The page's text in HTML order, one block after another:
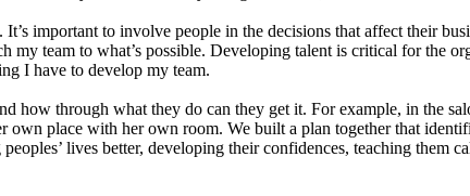
important to involve people in the decisions that affect their
my team to what’s possible. Developing talent is critical for the
I have to develop my team.
how through what they do can they get it. For example, in the
own place with her own room. We built a plan together that
lives better, developing their confidences, teaching